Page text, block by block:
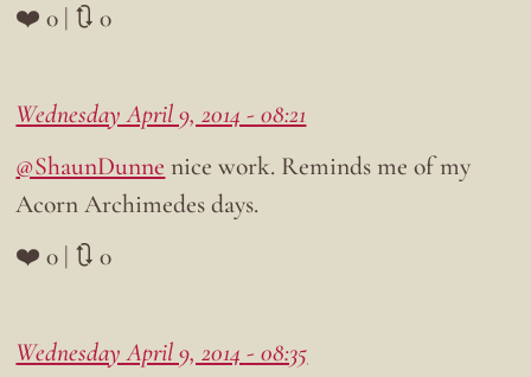
❤️ 0 | 🔃 0
Wednesday April 9, 2014 - 08:21
@ShaunDunne nice work. Reminds me of my
Acorn Archimedes days.
❤️ 0 | 🔃 0
Wednesday April 9, 2014 - 08:35